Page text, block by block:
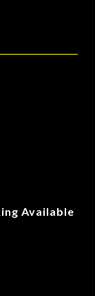
Available